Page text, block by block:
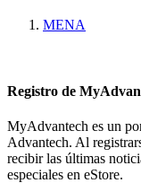
MENA
Registro de
MyAdvantech es un
Advantech. Al
recibir las últimas
especiales en eStore.